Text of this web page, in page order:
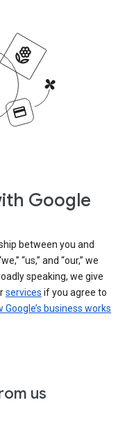
Google
between you and
“us,” and “our,” we
speaking, we give
services if you agree to
Google’s business works
us